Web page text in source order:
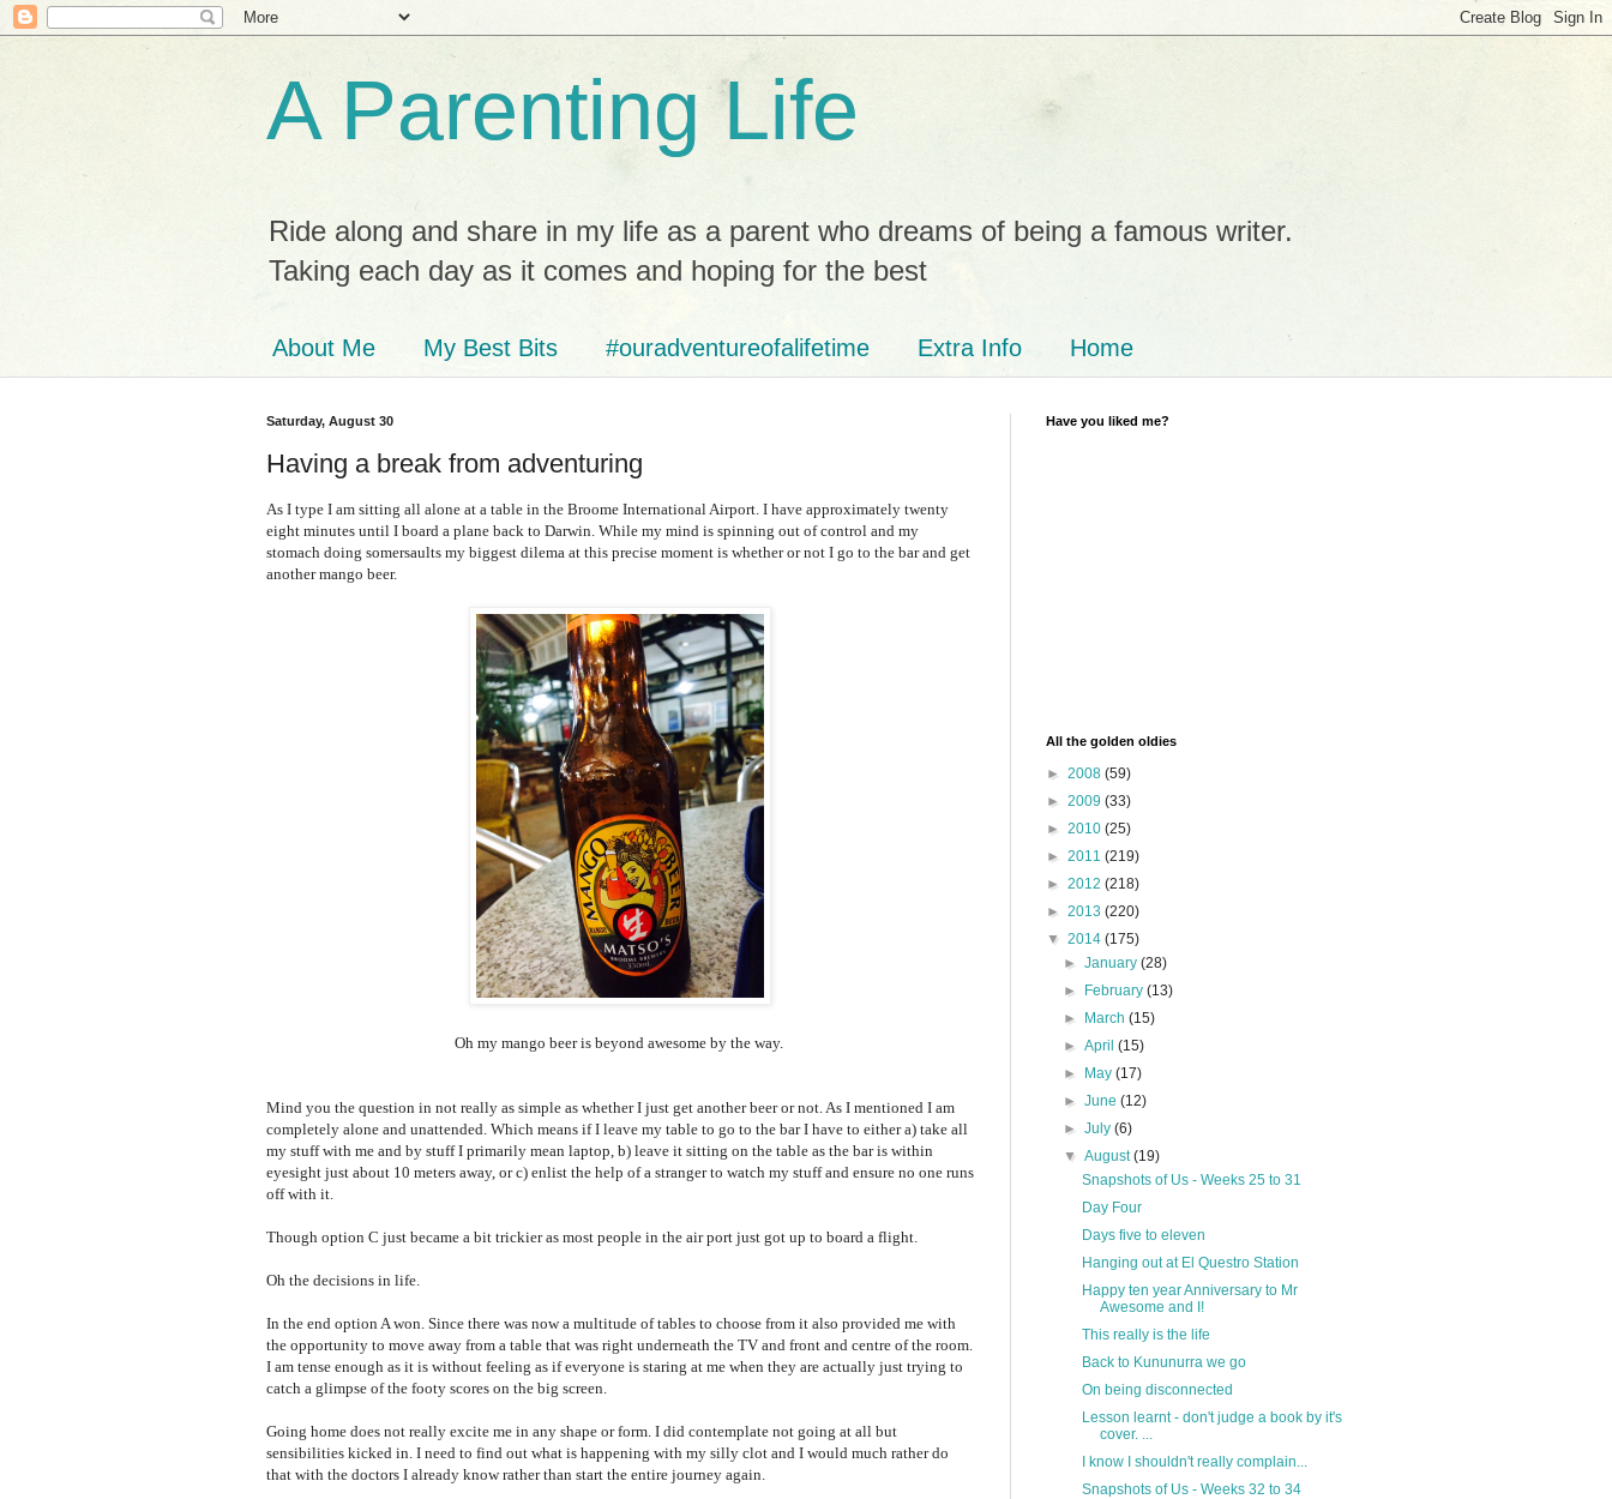
A Parenting Life
Ride along and share in my life as a parent who dreams of being a famous writer.
Taking each day as it comes and hoping for the best
About Me My Best Bits #ouradventureofalifetime Extra Info Home
Saturday, August 30
Having a break from adventuring
As I type I am sitting all alone at a table in the Broome International Airport. I have approximately twenty
eight minutes until I board a plane back to Darwin. While my mind is spinning out of control and my
stomach doing somersaults my biggest dilema at this precise moment is whether or not I go to the bar and get
another mango beer.
Oh my mango beer is beyond awesome by the way.
Mind you the question in not really as simple as whether I just get another beer or not. As I mentioned I am
completely alone and unattended. Which means if I leave my table to go to the bar I have to either a) take all
my stuff with me and by stuff I primarily mean laptop, b) leave it sitting on the table as the bar is within
eyesight just about 10 meters away, or c) enlist the help of a stranger to watch my stuff and ensure no one runs
off with it.
Though option C just became a bit trickier as most people in the air port just got up to board a flight.
Oh the decisions in life.
In the end option A won. Since there was now a multitude of tables to choose from it also provided me with
the opportunity to move away from a table that was right underneath the TV and front and centre of the room.
I am tense enough as it is without feeling as if everyone is staring at me when they are actually just trying to
catch a glimpse of the footy scores on the big screen.
Going home does not really excite me in any shape or form. I did contemplate not going at all but
sensibilities kicked in. I need to find out what is happening with my silly clot and I would much rather do
that with the doctors I already know rather than start the entire journey again.
Have you liked me?
All the golden oldies
► 2008 (59)
► 2009 (33)
► 2010 (25)
► 2011 (219)
► 2012 (218)
► 2013 (220)
▼ 2014 (175)
►January(28)
►
February(13)
►
March(15)
►April(15)
►
May(17)
►June(12)
►July(6)
▼August(19)
Snapshots of Us - Weeks 25 to 31
Day Four
Days five to eleven
Hanging out at El Questro Station
Happy ten year Anniversary to Mr
Awesome and I!
This really is the life
Back to Kununurra we go
On being disconnected
Lesson learnt - don't judge a book by it's
cover. ...
I know I shouldn't really complain...
Snapshots of Us - Weeks 32 to 34